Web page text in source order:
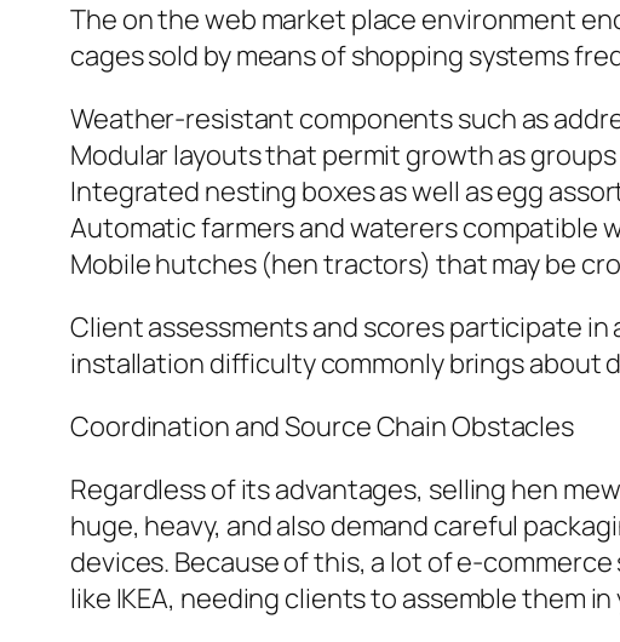
The on the web market place environment
cages sold by means of shopping systems
Weather-resistant components such as
Modular layouts that permit growth as
Integrated nesting boxes as well as egg
Automatic farmers and waterers compatible
Mobile hutches (hen tractors) that may be
Client assessments and scores participate
installation difficulty commonly brings about
Coordination and Source Chain Obstacles
Regardless of its advantages, selling hen
huge, heavy, and also demand careful
devices. Because of this, a lot of e-
like IKEA, needing clients to assemble them in